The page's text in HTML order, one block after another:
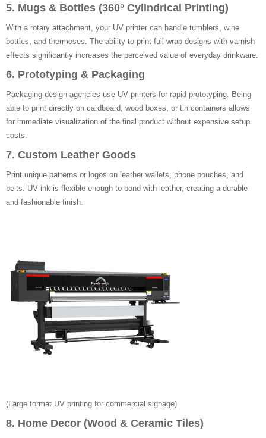
5. Mugs & Bottles (360° Cylindrical Printing)
With a rotary attachment, your UV printer can handle tumblers, wine
bottles, and thermoses. The ability to print full-wrap designs with varnish
effects significantly increases the perceived value of everyday drinkware.
6. Prototyping & Packaging
Packaging design agencies use UV printers for rapid prototyping. Being
able to print directly on cardboard, wood boxes, or tin containers allows
for immediate visualization of the final product without expensive setup
costs.
7. Custom Leather Goods
Print unique patterns or logos on leather wallets, phone pouches, and
belts. UV ink is flexible enough to bond with leather, creating a durable
and fashionable finish.
(Large format UV printing for commercial signage)
8. Home Decor (Wood & Ceramic Tiles)